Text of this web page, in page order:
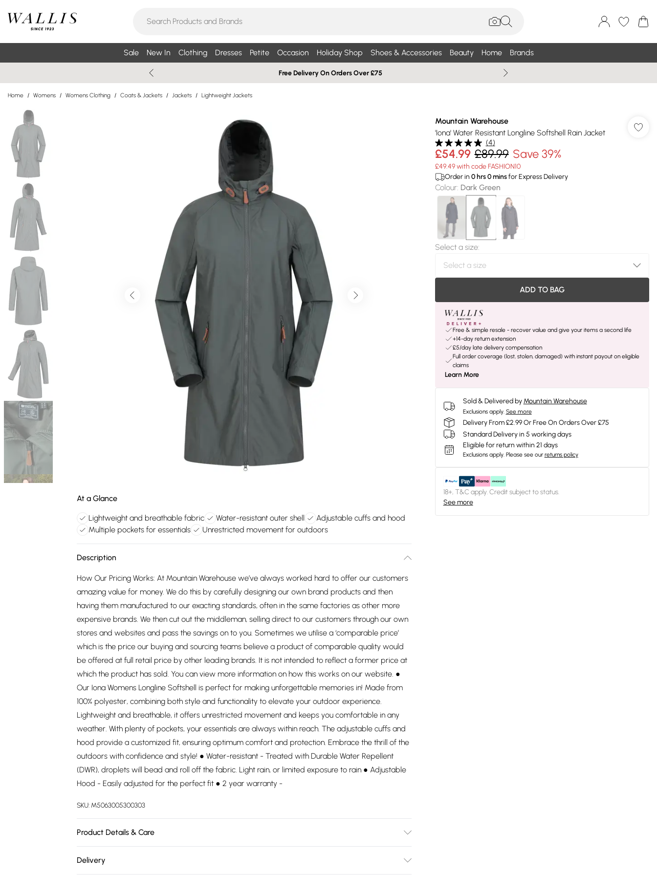
Sale New In Clothing Dresses Petite Occasion Holiday Shop Shoes & Accessories Beauty Home Brands
Free Delivery On Orders Over £75
Home / Womens / Womens Clothing / Coats & Jackets / Jackets / Lightweight Jackets
At a Glance
Lightweight and breathable fabric Water-resistant outer shell
Adjustable cuffs and hood
Multiple pockets for essentials
Unrestricted movement for outdoors
Description
How Our Pricing Works: At Mountain Warehouse we’ve always worked hard to offer our customers
amazing value for money. We do this by carefully designing our own brand products and then
having them manufactured to our exacting standards, often in the same factories as other more
expensive brands. We then cut out the middleman, selling direct to our customers through our own
stores and websites and pass the savings on to you. Sometimes we utilise a ‘comparable price’
which is the price our buying and sourcing teams believe a product of comparable quality would
be offered at full retail price by other leading brands. It is not intended to reflect a former price at
which the product has sold. You can view more information on how this works on our website. ●
Our Iona Womens Longline Softshell is perfect for making unforgettable memories in! Made from
100% polyester, combining both style and functionality to elevate your outdoor experience.
Lightweight and breathable, it offers unrestricted movement and keeps you comfortable in any
weather. With plenty of pockets, your essentials are always within reach. The adjustable cuffs and
hood provide a customized fit, ensuring optimum comfort and protection. Embrace the thrill of the
outdoors with confidence and style! ● Water-resistant - Treated with Durable Water Repellent
(DWR), droplets will bead and roll off the fabric. Light rain, or limited exposure to rain ● Adjustable
Hood - Easily adjusted for the perfect fit ● 2 year warranty -
SKU: M5063005300303
Product Details & Care
Delivery
Mountain Warehouse
'Iona' Water Resistant Longline Softshell Rain Jacket
(4)
£54.99 £89.99 Save 39%
£49.49 with code FASHION10
Order in 0hrs0minsfor Express Delivery
Colour: Dark Green
Select a size:
ADD TO BAG
Free & simple resale - recover value and give your items a second life
+14-day return extension
£5/day late delivery compensation
Full order coverage (lost, stolen, damaged) with instant payout on eligible
claims
Learn More
Sold & Delivered by Mountain Warehouse
Exclusions apply. See more
Delivery From £2.99 Or Free On Orders Over £75
Standard Delivery in 5 working days
Eligible for return within 21 days
Exclusions apply. Please see our returns policy
18+, T&C apply. Credit subject to status.
See more